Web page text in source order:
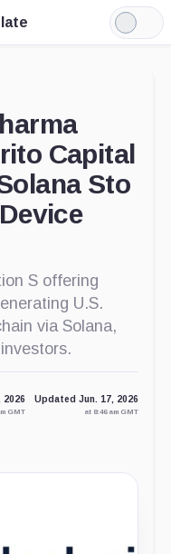
Light
Mode
Capital
Sto
S offering
U.S.
via Solana,
2026
GMT
Updated Jun. 17, 2026
at 8:46 am GMT